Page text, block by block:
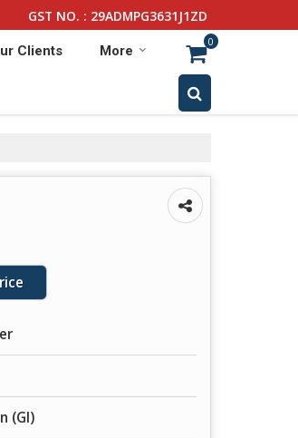
GST NO. : 29ADMPG3631J1ZD
Clients More
0
(GI)